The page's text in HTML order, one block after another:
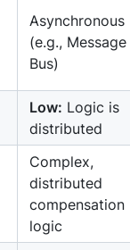
Asynchronous
(e.g., Message
Bus)
Low: Logic is
distributed
Complex,
distributed
compensation
logic